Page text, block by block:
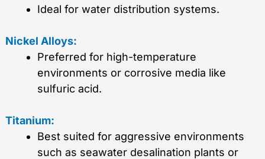
Ideal for water distribution systems.
Nickel Alloys:
Preferred for high-temperature
environments or corrosive media like
sulfuric acid.
Titanium:
Best suited for aggressive environments
such as seawater desalination plants or